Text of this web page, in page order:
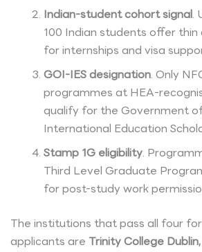
Indian-student cohort signal.
100 Indian students offer thin
for internships and visa
GOI-IES designation. Only
programmes at HEA-
qualify for the Government
International Education
Stamp 1G eligibility.
Third Level Graduate
for post-study work
The institutions that pass all four
applicants are Trinity College